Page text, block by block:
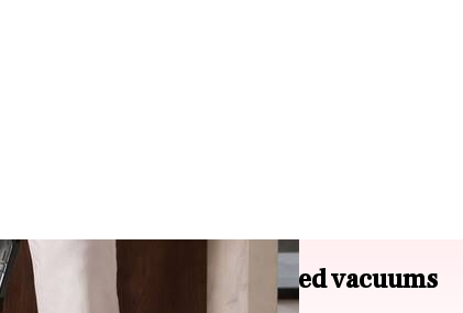
cleaner and upgraded vacuums